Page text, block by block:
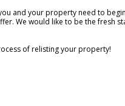
and your property need to
We would like to be the fresh
of relisting your property!